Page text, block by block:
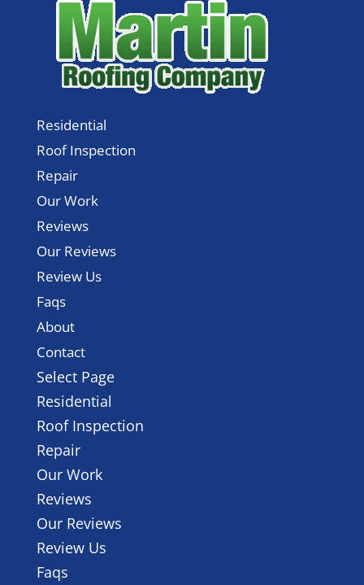
Residential
Roof Inspection
Repair
Our Work
Reviews
Our Reviews
Review Us
Faqs
About
Contact
Select Page
Residential
Roof Inspection
Repair
Our Work
Reviews
Our Reviews
Review Us
Faqs